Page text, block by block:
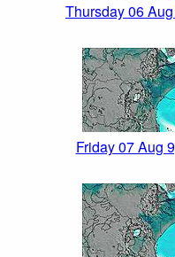
Thursday 06
Friday 07 Aug